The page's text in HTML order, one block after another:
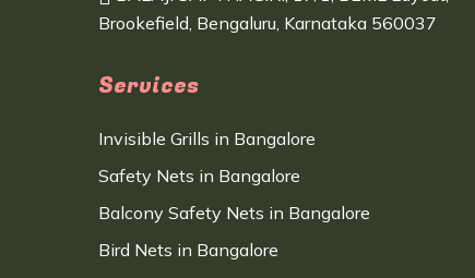
Brookefield, Bengaluru, Karnataka 560037
Services
Invisible Grills in Bangalore
Safety Nets in Bangalore
Balcony Safety Nets in Bangalore
Bird Nets in Bangalore